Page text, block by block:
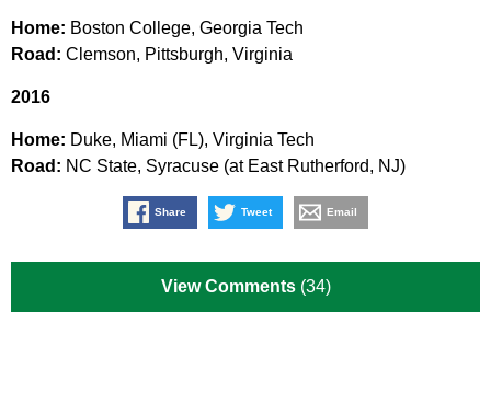
Home: Boston College, Georgia Tech
Road: Clemson, Pittsburgh, Virginia
2016
Home: Duke, Miami (FL), Virginia Tech
Road: NC State, Syracuse (at East Rutherford, NJ)
Share Tweet Email
View Comments (34)